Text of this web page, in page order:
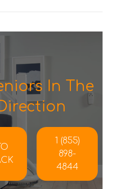
In The
1 (855)
898-
4844